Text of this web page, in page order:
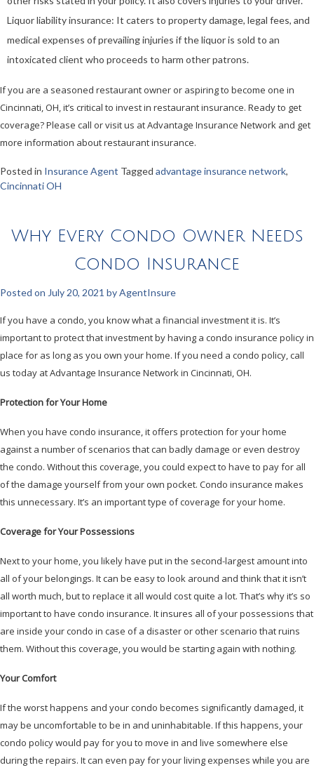
Liquor liability insurance: It caters to property damage, legal fees, and
medical expenses of prevailing injuries if the liquor is sold to an
intoxicated client who proceeds to harm other patrons.
If you are a seasoned restaurant owner or aspiring to become one in
Cincinnati, OH, it’s critical to invest in restaurant insurance. Ready to get
coverage? Please call or visit us at Advantage Insurance Network and get
more information about restaurant insurance.
Posted in Insurance Agent Tagged advantage insurance network,
Cincinnati OH
Why Every Condo Owner Needs
Condo Insurance
Posted on July 20, 2021 byAgentInsure
If you have a condo, you know what a financial investment it is. It’s
important to protect that investment by having a condo insurance policy in
place for as long as you own your home. If you need a condo policy, call
us today at Advantage Insurance Network in Cincinnati, OH.
Protection for Your Home
When you have condo insurance, it offers protection for your home
against a number of scenarios that can badly damage or even destroy
the condo. Without this coverage, you could expect to have to pay for all
of the damage yourself from your own pocket. Condo insurance makes
this unnecessary. It’s an important type of coverage for your home.
Coverage for Your Possessions
Next to your home, you likely have put in the second-largest amount into
all of your belongings. It can be easy to look around and think that it isn’t
all worth much, but to replace it all would cost quite a lot. That’s why it’s so
important to have condo insurance. It insures all of your possessions that
are inside your condo in case of a disaster or other scenario that ruins
them. Without this coverage, you would be starting again with nothing.
Your Comfort
If the worst happens and your condo becomes significantly damaged, it
may be uncomfortable to be in and uninhabitable. If this happens, your
condo policy would pay for you to move in and live somewhere else
during the repairs. It can even pay for your living expenses while you are